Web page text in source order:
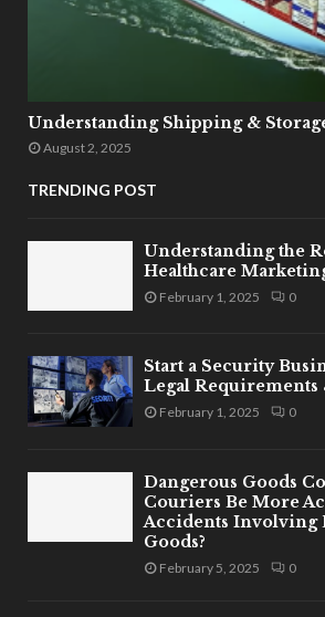
Understanding Shipping &
August 2, 2025
TRENDING POST
Understanding the
Healthcare
February 1, 2025 0
Start a Security
Legal
February 1, 2025 0
Dangerous Goods
Couriers Be More
Accidents Involving
Goods?
February 5, 2025 0